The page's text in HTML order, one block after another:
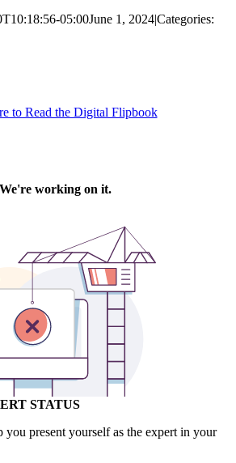
05:00June 1, 2024|Categories:
to Read the Digital Flipbook
STATUS
you present yourself as the expert in your